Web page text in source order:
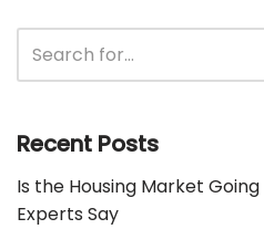
Recent Posts
Is the Housing Market
Experts Say